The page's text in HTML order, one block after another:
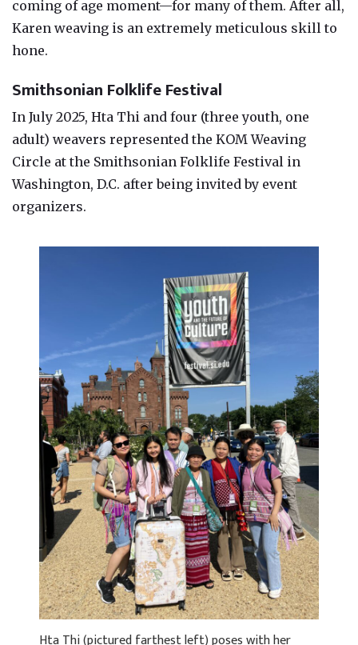
coming of age moment—for many of them. After all,
Karen weaving is an extremely meticulous skill to
hone.
Smithsonian Folklife Festival
In July 2025, Hta Thi and four (three youth, one
adult) weavers represented the KOM Weaving
Circle at the Smithsonian Folklife Festival in
Washington, D.C. after being invited by event
organizers.